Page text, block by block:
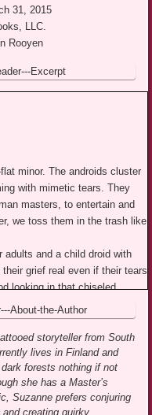
31, 2015
LLC.
Rooyen
minor. The androids cluster
with mimetic tears. They
masters, to entertain and
we toss them in the trash like
adults and a child droid with
grief real even if their tears
looking in that chiseled,
too perfect. With their
box into the dirt and the
shatters like crystal in my
humans amongst the
I knew better than to
how attached you get. A robot
storyteller from South
lives in Finland and
forests nothing if not
she has a Master’s
Suzanne prefers conjuring
and creating quirky